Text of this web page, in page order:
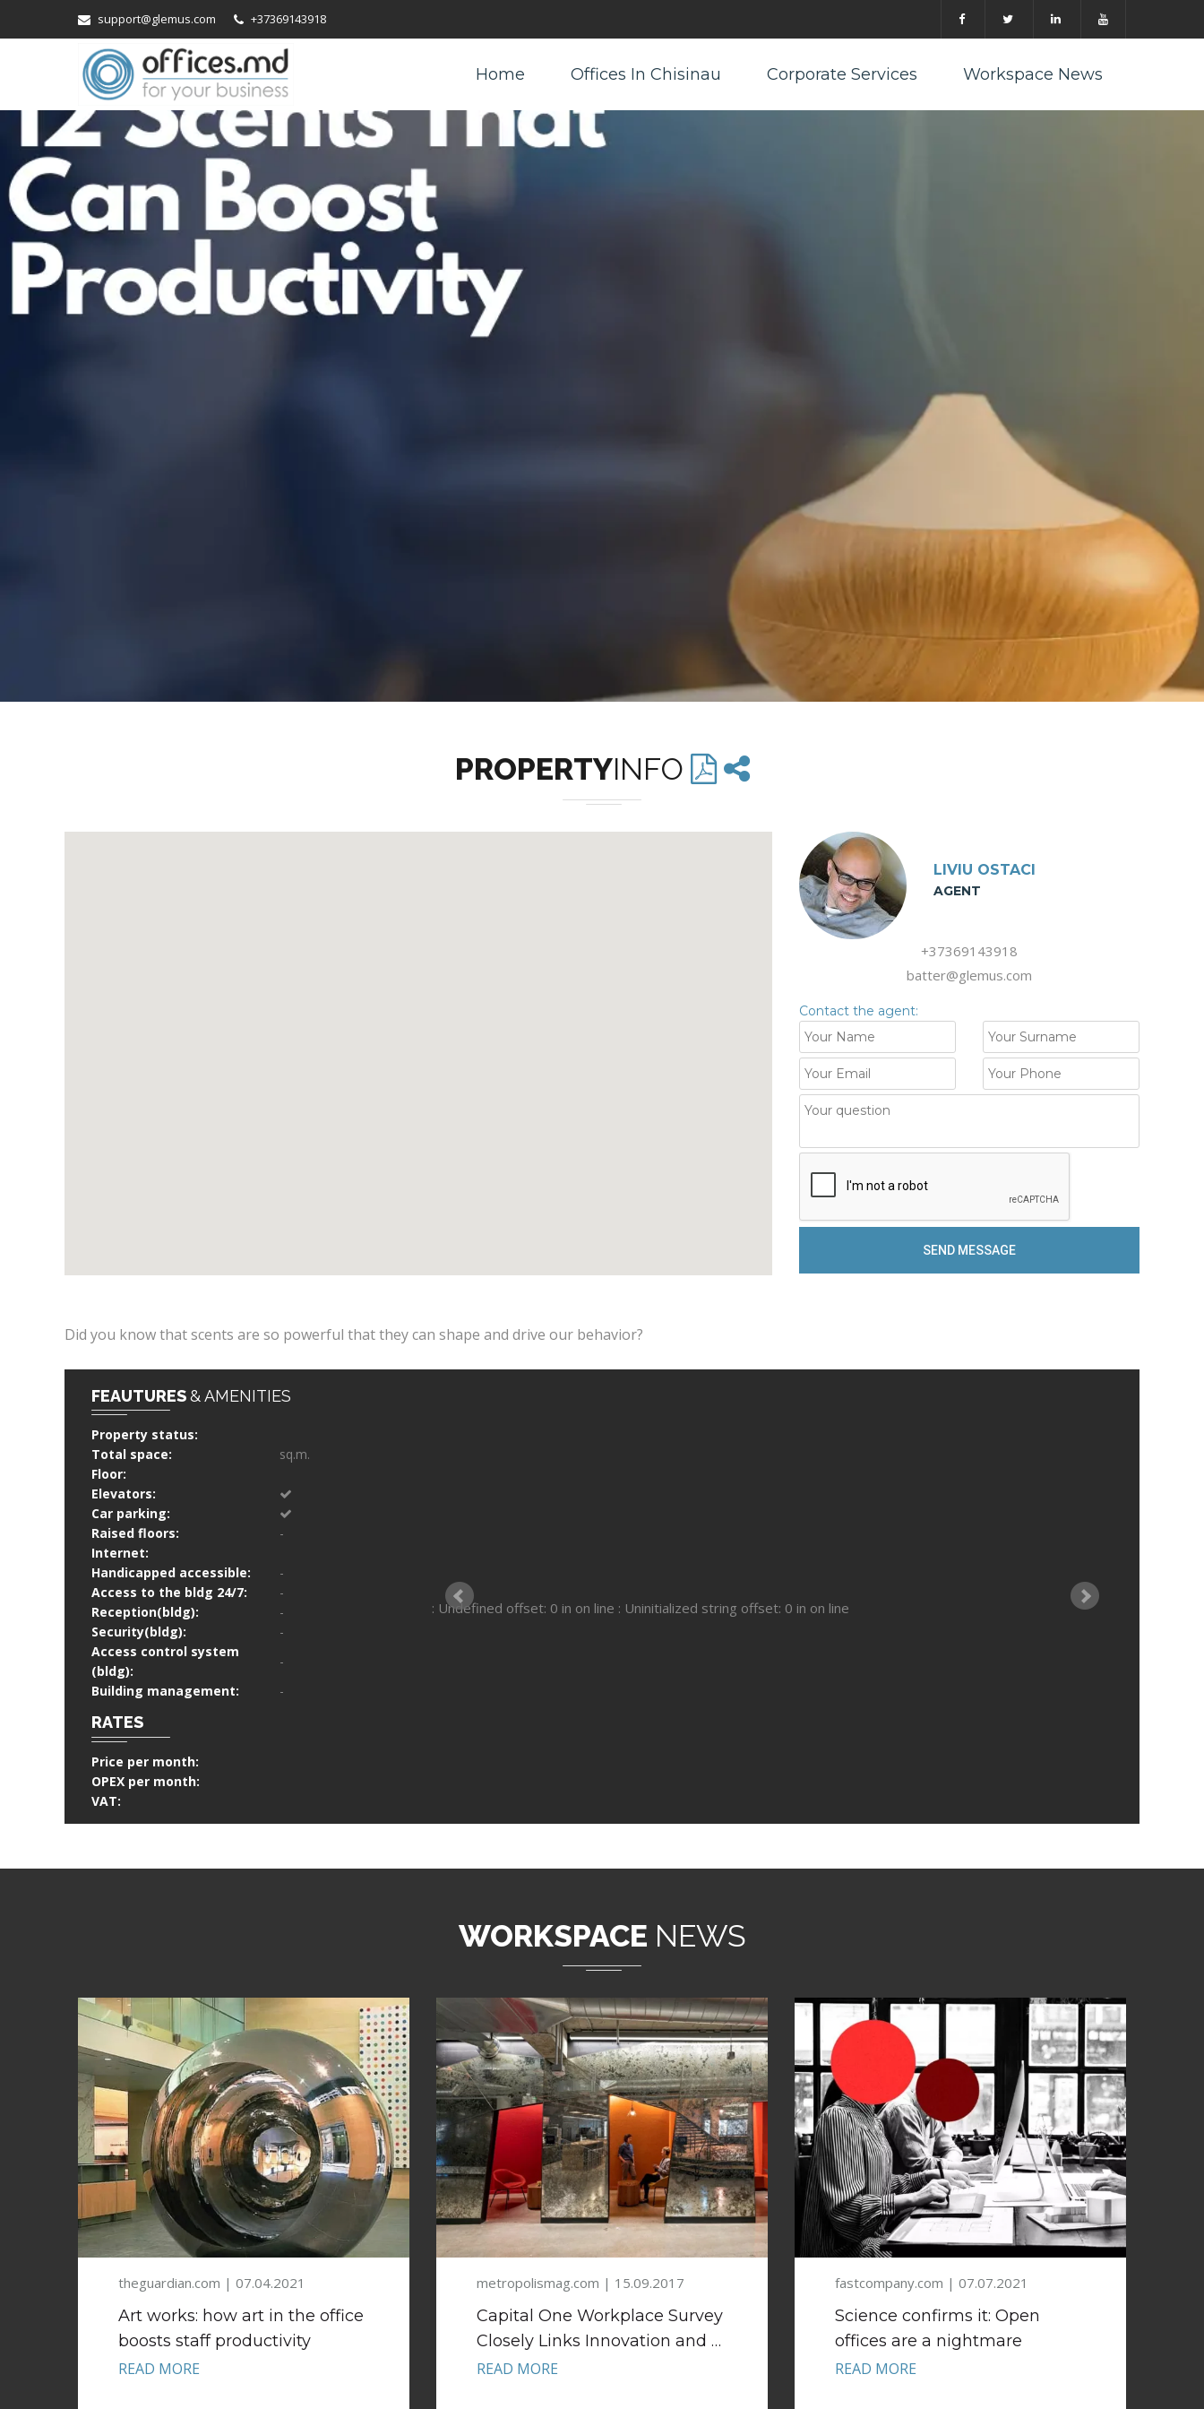
support@glemus.com +37369143918
Home Offices In Chisinau Corporate Services Workspace News
PROPERTYINFO
LIVIU OSTACI
AGENT
+37369143918
batter@glemus.com
Contact the agent:
Did you know that scents are so powerful that they can shape and drive our behavior?
FEAUTURES& AMENITIES
Property status:
Total space:
sq.m.
Floor:
Elevators:
Car parking:
Raised floors:
-
Internet:
Handicapped accessible:
-
Access to the bldg 24/7:
-
Reception(bldg):
-
Security(bldg):
-
Access control system
(bldg):
-
Building management:
-
RATES
Price per month:
OPEX per month:
VAT:
: Undefined offset: 0 in on line : Uninitialized string offset: 0 in on line
WORKSPACE NEWS
theguardian.com | 07.04.2021
Art works: how art in the office
boosts staff productivity
READ MORE
metropolismag.com | 15.09.2017
Capital One Workplace Survey
Closely Links Innovation and …
READ MORE
fastcompany.com | 07.07.2021
Science confirms it: Open
offices are a nightmare
READ MORE